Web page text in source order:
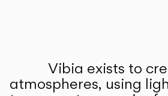
Vibia exists to
atmospheres, using